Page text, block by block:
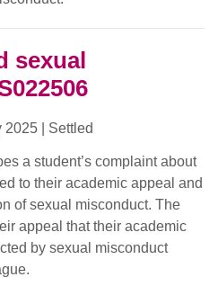
sexual
2025 Settled
a student’s complaint about
to their academic appeal and
of sexual misconduct. The
appeal that their academic
by sexual misconduct